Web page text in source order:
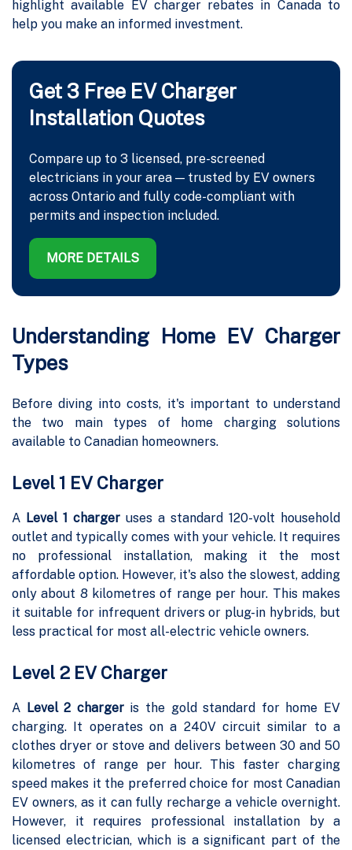
highlight available EV charger rebates in Canada to
help you make an informed investment.
Get 3 Free EV Charger
Installation Quotes
Compare up to 3 licensed, pre-screened
electricians in your area — trusted by EV owners
across Ontario and fully code-compliant with
permits and inspection included.
MORE DETAILS
Understanding Home EV Charger
Types
Before diving into costs, it's important to understand
the two main types of home charging solutions
available to Canadian homeowners.
Level 1 EV Charger
A Level 1 charger uses a standard 120-volt household
outlet and typically comes with your vehicle. It requires
no professional installation, making it the most
affordable option. However, it's also the slowest, adding
only about 8 kilometres of range per hour. This makes
it suitable for infrequent drivers or plug-in hybrids, but
less practical for most all-electric vehicle owners.
Level 2 EV Charger
A Level 2 chargeris the gold standard for home EV
charging. It operates on a 240V circuit similar to a
clothes dryer or stove and delivers between 30 and 50
kilometres of range per hour. This faster charging
speed makes it the preferred choice for most Canadian
EV owners, as it can fully recharge a vehicle overnight.
However, it requires professional installation by a
licensed electrician, which is a significant part of the